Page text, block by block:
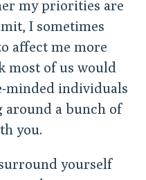
my priorities are
I sometimes
affect me more
most of us would
minded individuals
around a bunch of
you.
yourself